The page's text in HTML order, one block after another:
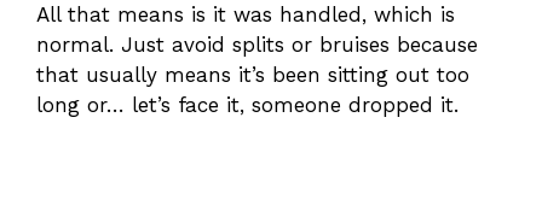
All that means is it was handled, which is
normal. Just avoid splits or bruises because
that usually means it’s been sitting out too
long or… let’s face it, someone dropped it.